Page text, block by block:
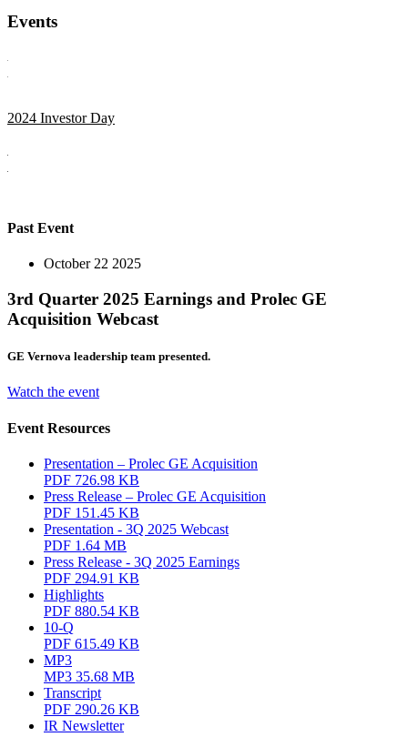
Events
2024 Investor Day
Past Event
October 22 2025
3rd Quarter 2025 Earnings and Prolec GE
Acquisition Webcast
GE Vernova leadership team presented.
Watch the event
Event Resources
Presentation – Prolec GE Acquisition
PDF 726.98 KB
Press Release – Prolec GE Acquisition
PDF 151.45 KB
Presentation - 3Q 2025 Webcast
PDF 1.64 MB
Press Release - 3Q 2025 Earnings
PDF 294.91 KB
Highlights
PDF 880.54 KB
10-Q
PDF 615.49 KB
MP3
MP3 35.68 MB
Transcript
PDF 290.26 KB
IR Newsletter